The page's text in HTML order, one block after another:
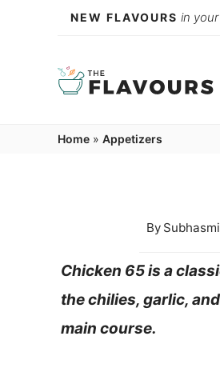
NEW FLAVOURS in
Home » Appetizers
By
Chicken 65 is a
the chilies, garlic,
main course.